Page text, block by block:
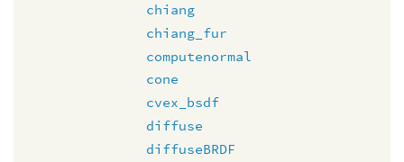
chiang
chiang_fur
computenormal
cone
cvex_bsdf
diffuse
diffuseBRDF